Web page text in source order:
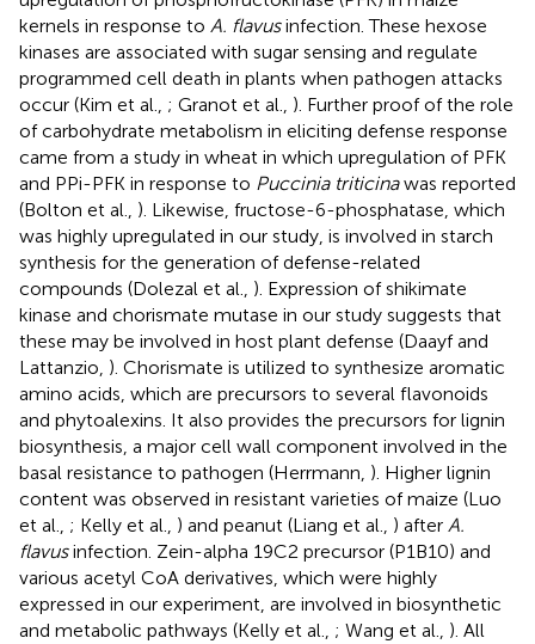
kernels in response to A. flavusinfection. These hexose
kinases are associated with sugar sensing and regulate
programmed cell death in plants when pathogen attacks
occur (Kim et al., ; Granot et al., ). Further proof of the role
of carbohydrate metabolism in eliciting defense response
came from a study in wheat in which upregulation of PFK
and PPi-PFK in response to Puccinia triticinawas reported
(Bolton et al., ). Likewise, fructose-6-phosphatase, which
was highly upregulated in our study, is involved in starch
synthesis for the generation of defense-related
compounds (Dolezal et al., ). Expression of shikimate
kinase and chorismate mutase in our study suggests that
these may be involved in host plant defense (Daayf and
Lattanzio, ). Chorismate is utilized to synthesize aromatic
amino acids, which are precursors to several flavonoids
and phytoalexins. It also provides the precursors for lignin
biosynthesis, a major cell wall component involved in the
basal resistance to pathogen (Herrmann, ). Higher lignin
content was observed in resistant varieties of maize (Luo
et al., ; Kelly et al., ) and peanut (Liang et al., ) after A.
flavusinfection. Zein-alpha 19C2 precursor (P1B10) and
various acetyl CoA derivatives, which were highly
expressed in our experiment, are involved in biosynthetic
and metabolic pathways (Kelly et al., ; Wang et al., ). All